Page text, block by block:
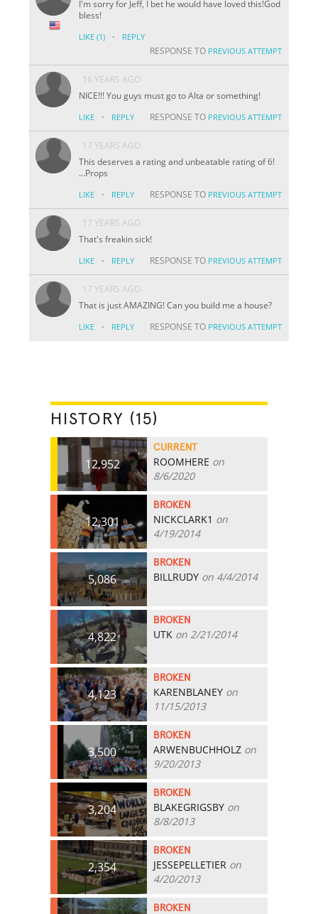
I'm sorry for Jeff, I bet he would have loved this!God
bless!
LIKE (1) · REPLY
RESPONSE TO PREVIOUS ATTEMPT
16 YEARS AGO
NICE!!! You guys must go to Alta or something!
LIKE · REPLY RESPONSE TO PREVIOUS ATTEMPT
17 YEARS AGO
This deserves a rating and unbeatable rating of 6!
...Props
LIKE · REPLY RESPONSE TO PREVIOUS ATTEMPT
17 YEARS AGO
That's freakin sick!
LIKE · REPLY RESPONSE TO PREVIOUS ATTEMPT
17 YEARS AGO
That is just AMAZING! Can you build me a house?
LIKE · REPLY RESPONSE TO PREVIOUS ATTEMPT
HISTORY (15)
12,952
CURRENT
ROOMHERE on
8/6/2020
12,301
BROKEN
NICKCLARK1 on
4/19/2014
5,086
BROKEN
BILLRUDY on 4/4/2014
4,822
BROKEN
UTK on 2/21/2014
4,123
BROKEN
KARENBLANEY on
11/15/2013
3,500
BROKEN
ARWENBUCHHOLZ on
9/20/2013
3,204
BROKEN
BLAKEGRIGSBY on
8/8/2013
2,354
BROKEN
JESSEPELLETIER on
4/20/2013
BROKEN